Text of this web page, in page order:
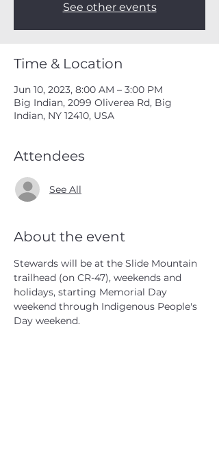
See other events
Time & Location
Jun 10, 2023, 8:00 AM – 3:00 PM
Big Indian, 2099 Oliverea Rd, Big
Indian, NY 12410, USA
Attendees
See All
About the event
Stewards will be at the Slide Mountain
trailhead (on CR-47), weekends and
holidays, starting Memorial Day
weekend through Indigenous People's
Day weekend.